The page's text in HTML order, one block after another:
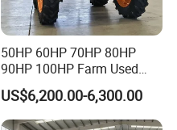
50HP 60HP 70HP 80HP
90HP 100HP Farm Used
Chassis Lovol Farm Tractor
US$6,200.00-6,300.00